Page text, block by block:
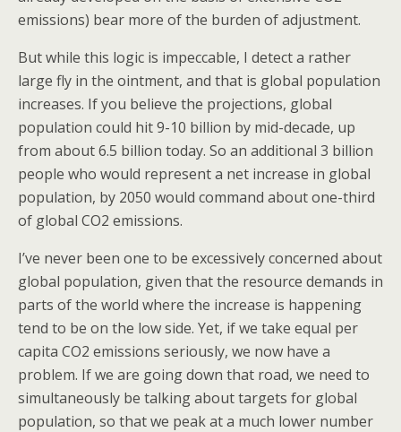
emissions) bear more of the burden of adjustment.
But while this logic is impeccable, I detect a rather
large fly in the ointment, and that is global population
increases. If you believe the projections, global
population could hit 9-10 billion by mid-decade, up
from about 6.5 billion today. So an additional 3 billion
people who would represent a net increase in global
population, by 2050 would command about one-third
of global CO2 emissions.
I’ve never been one to be excessively concerned about
global population, given that the resource demands in
parts of the world where the increase is happening
tend to be on the low side. Yet, if we take equal per
capita CO2 emissions seriously, we now have a
problem. If we are going down that road, we need to
simultaneously be talking about targets for global
population, so that we peak at a much lower number